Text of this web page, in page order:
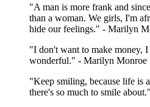
"A man is more frank and
than a woman. We girls, I'm
hide our feelings." - Marilyn
"I don't want to make money,
wonderful." - Marilyn Monroe
"Keep smiling, because life is
there's so much to smile